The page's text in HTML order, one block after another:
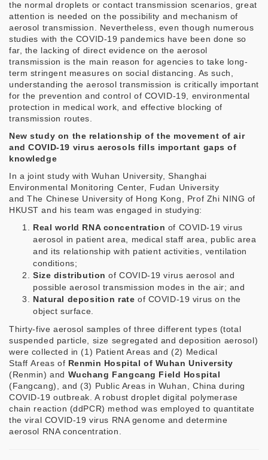
the normal droplets or contact transmission scenarios, great
attention is needed on the possibility and mechanism of
aerosol transmission. Nevertheless, even though numerous
studies with the COVID-19 pandemics have been done so
far, the lacking of direct evidence on the aerosol
transmission is the main reason for agencies to take long-
term stringent measures on social distancing. As such,
understanding the aerosol transmission is critically important
for the prevention and control of COVID-19, environmental
protection in medical work, and effective blocking of
transmission routes.
New study on the relationship of the movement of air
and COVID-19 virus aerosols fills important gaps of
knowledge
In a joint study with Wuhan University, Shanghai
Environmental Monitoring Center, Fudan University
and The Chinese University of Hong Kong, Prof Zhi NING of
HKUST and his team was engaged in studying:
Real world RNA concentration of COVID-19 virus
aerosol in patient area, medical staff area, public area
and its relationship with patient activities, ventilation
conditions;
Size distributionof COVID-19 virus aerosol and
possible aerosol transmission modes in the air; and
Natural deposition rate of COVID-19 virus on the
object surface.
Thirty-five aerosol samples of three different types (total
suspended particle, size segregated and deposition aerosol)
were collected in (1) Patient Areas and (2) Medical
Staff Areas of Renmin Hospital of Wuhan University
(Renmin) and Wuchang Fangcang Field Hospital
(Fangcang), and (3) Public Areas in Wuhan, China during
COVID-19 outbreak. A robust droplet digital polymerase
chain reaction (ddPCR) method was employed to quantitate
the viral COVID-19 virus RNA genome and determine
aerosol RNA concentration.